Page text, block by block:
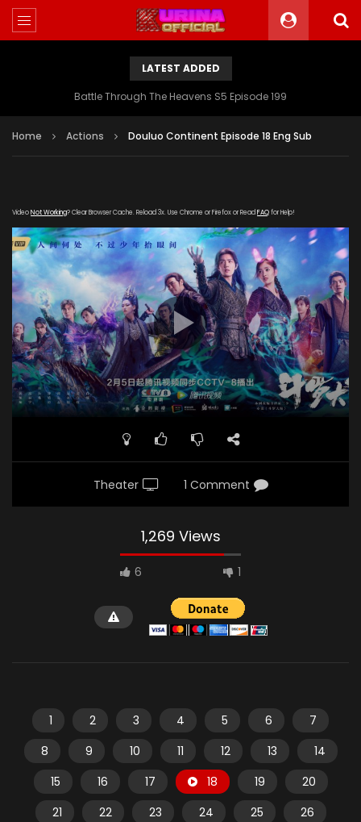
LATEST ADDED
Battle Through The Heavens S5 Episode 199
Home Actions Douluo Continent Episode 18 Eng Sub
VideoNot Working? Clear Browser Cache. Reload 3x. Use Chrome or Firefox or Read FAQfor Help!
Theater 1 Comment
1,269 Views
6 1
1 2 3 4 5 6
7
8
9 10 11 12 13
14
15
16 17 18 19
20
21
22 23 24 25
26